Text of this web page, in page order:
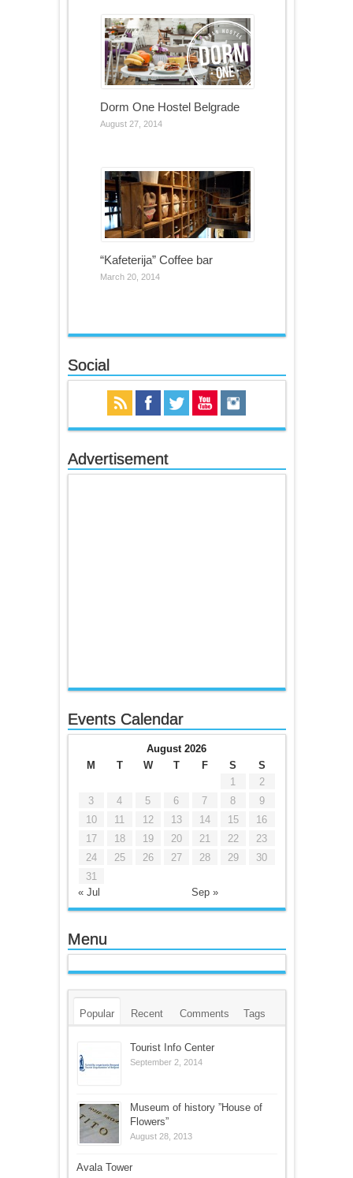
Dorm One Hostel Belgrade
August 27, 2014
“Kafeterija” Coffee bar
March 20, 2014
Social
Advertisement
Events Calendar
August 2026
M
T W T F S S
« Jul Sep »
1
2
3
4 5 6 7 8
9
10
11 12 13 14 15
16
17
18 19 20 21 22
23
24
25 26 27 28 29
30
31
Menu
Popular Recent Comments Tags
Tourist Info Center
September 2, 2014
Museum of history ”House of
Flowers”
August 28, 2013
Avala Tower